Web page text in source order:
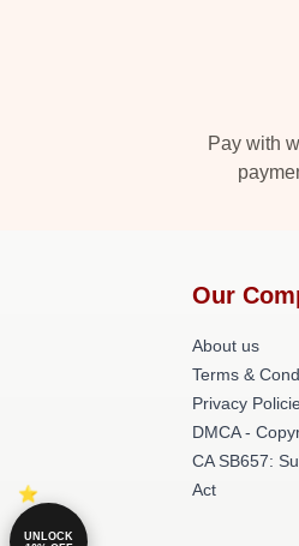
Pay with
Our
About us
Terms &
Privacy
DMCA -
CA SB657:
Act
UNLOCK